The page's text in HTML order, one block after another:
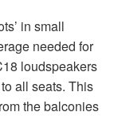
in small
needed for
loudspeakers
all seats. This
the balconies